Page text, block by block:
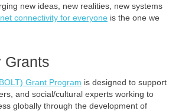
new ideas, new realities, new systems
connectivity for everyone is the one we
Grants
Grant Program is designed to support
and social/cultural experts working to
globally through the development of